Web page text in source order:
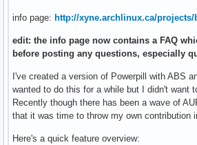
info page: http://xyne.archlinux.ca/projects/
edit: the info page now contains a FAQ
before posting any questions, especially
I've created a version of Powerpill with ABS
wanted to do this for a while but I didn't want
Recently though there has been a wave of
that it was time to throw my own contribution
Here's a quick feature overview: